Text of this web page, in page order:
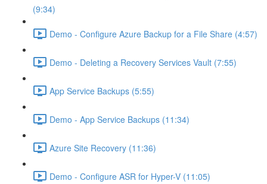
(9:34)
Demo - Configure Azure Backup for a File Share (4:57)
Demo - Deleting a Recovery Services Vault (7:55)
App Service Backups (5:55)
Demo - App Service Backups (11:34)
Azure Site Recovery (11:36)
Demo - Configure ASR for Hyper-V (11:05)